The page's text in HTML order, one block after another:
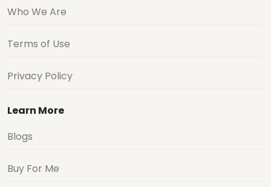
Who We Are
Terms of Use
Privacy Policy
Learn More
Blogs
Buy For Me